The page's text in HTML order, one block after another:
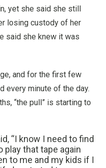
yet she said she still
losing custody of her
said she knew it was
and for the first few
every minute of the day.
“the pull” is starting to
“I know I need to find
that tape again
to me and my kids if I